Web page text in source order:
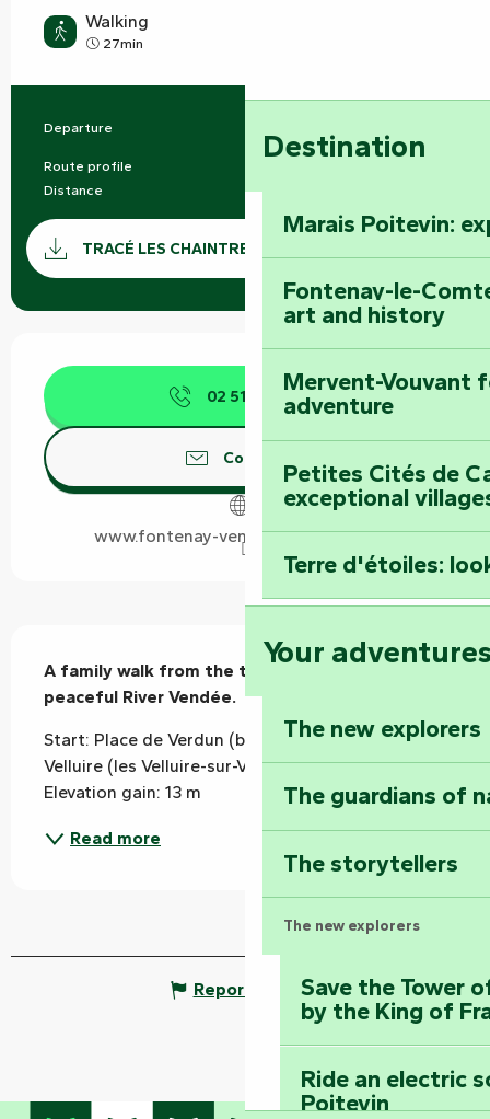
Destination
Marais Poitevin:
Fontenay-le-
art and history
Mervent-Vouvant
adventure
Petites Cités de
exceptional
Terre d'étoiles:
Your
The new explorers
The guardians of
The storytellers
The new explorers
Save the Tower
by the King of
Ride an electric
Poitevin
Walking
27min
Practical information
Departure Les Velluire-sur-Vendée
Route profile
Distance
Documentation
TRACÉ LES CHAINTRES VELLUIRE GPX
Opening hours & contact details
02 51 69 44▒▒
Contact us
www.fontenay-vendee-tourisme.com
A family walk from the town centre along the
peaceful River Vendée.
Start: Place de Verdun (behind the church) in
Velluire (les Velluire-sur-Vendée). Marking: yellow
Elevation gain: 13 m
Read more
Report mistake